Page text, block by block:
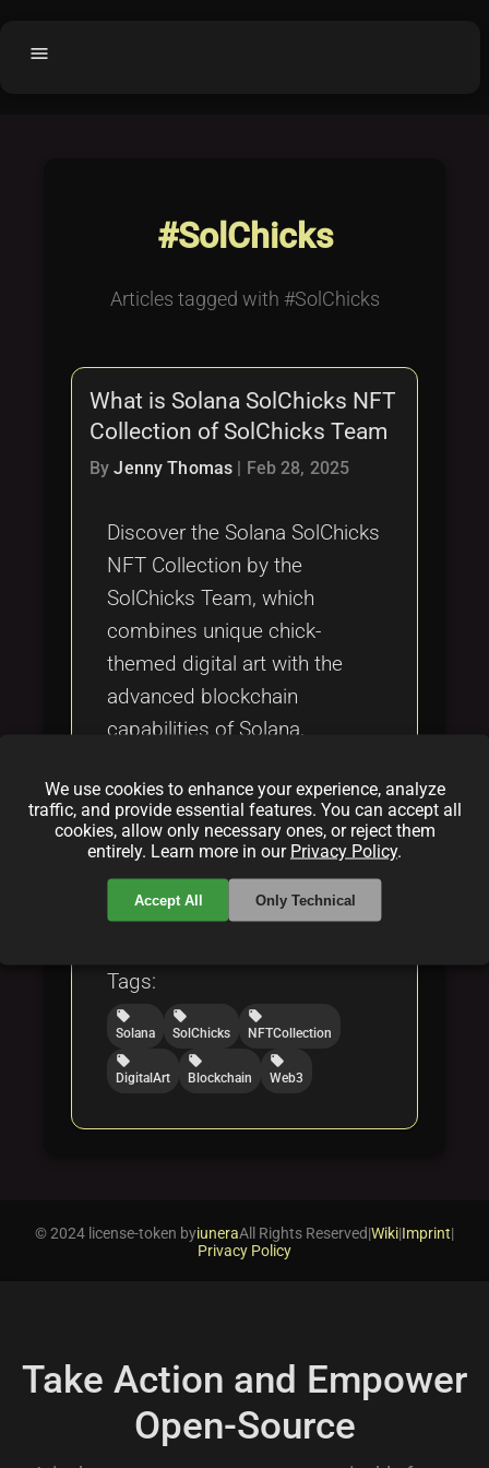
menu
Purchased Licenses
Why OCTL?
Latest Articles
Categories
#SolChicks
Articles tagged with #SolChicks
What is Solana SolChicks NFT
Collection of SolChicks Team
ByJenny Thomas Feb 28, 2025
Discover the Solana SolChicks
NFT Collection by the
SolChicks Team, which
combines unique chick-
themed digital art with the
advanced blockchain
capabilities of Solana,
and innovative gaming
integrations.
Categories:
folder
folder
folder
Tags:
local_offer
Solana
local_offer
SolChicks
local_offer
NFTCollection
local_offer
DigitalArt
local_offer
Blockchain
local_offer
Web3
We use cookies to enhance your experience, analyze
traffic, and provide essential features. You can accept all
cookies, allow only necessary ones, or reject them
entirely. Learn more in our Privacy Policy.
Accept All Only Technical
© 2024 license-token byiuneraAll Rights Reserved|Wiki|Imprint|
Privacy Policy
Take Action and Empower
Open-Source